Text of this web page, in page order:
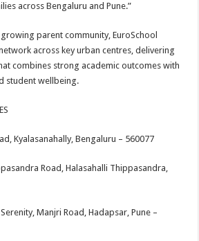
across Bengaluru and Pune.”
parent community, EuroSchool
across key urban centres, delivering
combines strong academic outcomes with
student wellbeing.
Kyalasanahally, Bengaluru – 560077
Road, Halasahalli Thippasandra,
Manjri Road, Hadapsar, Pune –